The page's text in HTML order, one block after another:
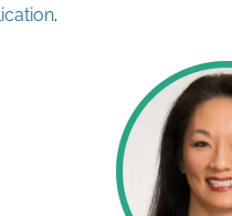
.